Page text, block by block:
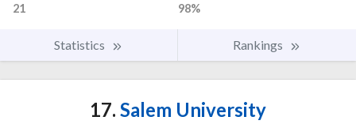
21
98%
Statistics Rankings
17. Salem University